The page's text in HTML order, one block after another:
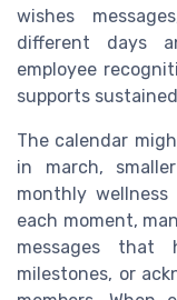
wishes
different days
employee
supports
The calendar
in march,
monthly
each moment,
messages that
milestones, or